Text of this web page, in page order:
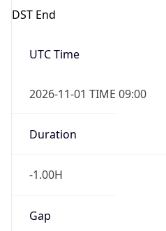
DST End
UTC Time
2026-11-01 TIME 09:00
Duration
-1.00H
Gap